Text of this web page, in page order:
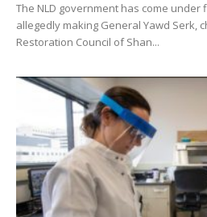
The NLD government has come
allegedly making General Yawd Serk,
Restoration Council of Shan...